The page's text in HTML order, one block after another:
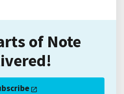
of Note